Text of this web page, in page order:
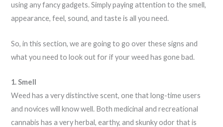
using any fancy gadgets. Simply paying attention to the smell,
appearance, feel, sound, and taste is all you need.
So, in this section, we are going to go over these signs and
what you need to look out for if your weed has gone bad.
1. Smell
Weed has a very distinctive scent, one that long-time users
and novices will know well. Both medicinal and recreational
cannabis has a very herbal, earthy, and skunky odor that is